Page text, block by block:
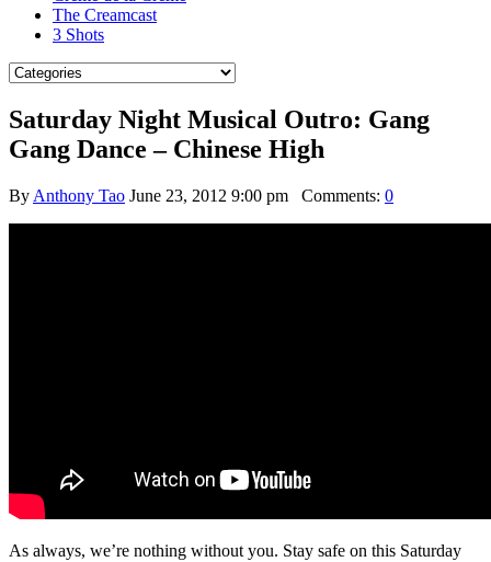
The Creamcast
3 Shots
Saturday Night Musical Outro: Gang
Gang Dance – Chinese High
By Anthony Tao June 23, 2012 9:00 pm Comments: 0
As always, we’re nothing without you. Stay safe on this Saturday